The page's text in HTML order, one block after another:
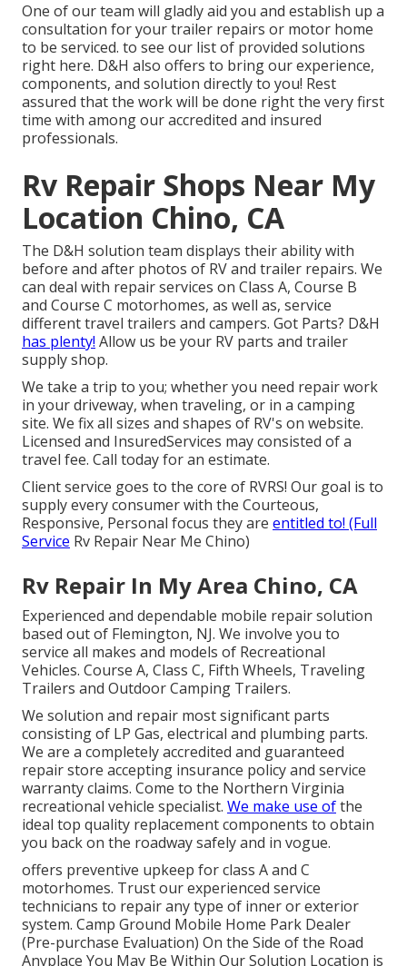
One of our team will gladly aid you and establish up a
consultation for your trailer repairs or motor home
to be serviced. to see our list of provided solutions
right here. D&H also offers to bring our experience,
components, and solution directly to you! Rest
assured that the work will be done right the very first
time with among our accredited and insured
professionals.
Rv Repair Shops Near My
Location Chino, CA
The D&H solution team displays their ability with
before and after photos of RV and trailer repairs. We
can deal with repair services on Class A, Course B
and Course C motorhomes, as well as, service
different travel trailers and campers. Got Parts? D&H
has plenty! Allow us be your RV parts and trailer
supply shop.
We take a trip to you; whether you need repair work
in your driveway, when traveling, or in a camping
site. We fix all sizes and shapes of RV's on website.
Licensed and InsuredServices may consisted of a
travel fee. Call today for an estimate.
Client service goes to the core of RVRS! Our goal is to
supply every consumer with the Courteous,
Responsive, Personal focus they are entitled to! (Full
Service Rv Repair Near Me Chino)
Rv Repair In My Area Chino, CA
Experienced and dependable mobile repair solution
based out of Flemington, NJ. We involve you to
service all makes and models of Recreational
Vehicles. Course A, Class C, Fifth Wheels, Traveling
Trailers and Outdoor Camping Trailers.
We solution and repair most significant parts
consisting of LP Gas, electrical and plumbing parts.
We are a completely accredited and guaranteed
repair store accepting insurance policy and service
warranty claims. Come to the Northern Virginia
recreational vehicle specialist. We make use ofthe
ideal top quality replacement components to obtain
you back on the roadway safely and in vogue.
offers preventive upkeep for class A and C
motorhomes. Trust our experienced service
technicians to repair any type of inner or exterior
system. Camp Ground Mobile Home Park Dealer
(Pre-purchase Evaluation) On the Side of the Road
Anyplace You May Be Within Our Solution Location is